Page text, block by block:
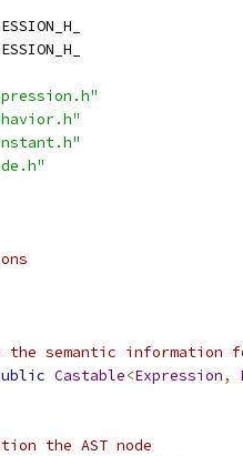
semantic information
Castable<Expression,
the AST node